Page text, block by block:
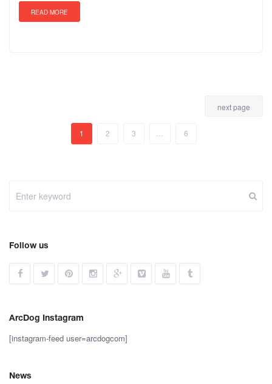
READ MORE
next page
1 2 3 6
Follow us
ArcDog Instagram
[instagram-feed user=arcdogcom]
News